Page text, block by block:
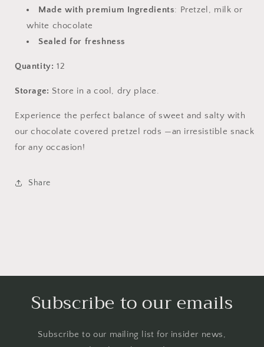
Made with premium Ingredients: Pretzel, milk or
white chocolate
Sealed for freshness
Quantity: 12
Storage: Store in a cool, dry place.
Experience the perfect balance of sweet and salty with
our chocolate covered pretzel rods —an irresistible snack
for any occasion!
Share
Subscribe to our emails
Subscribe to our mailing list for insider news,